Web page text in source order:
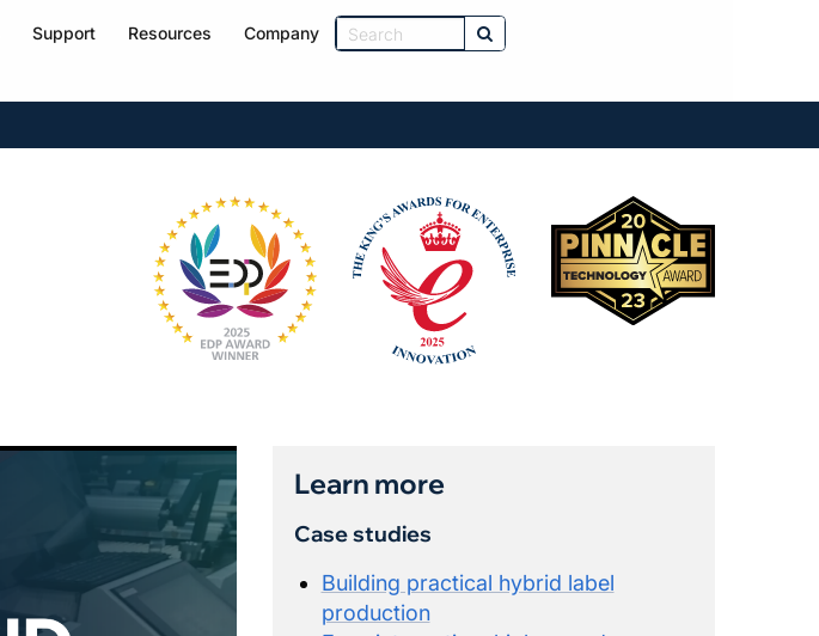
Support Resources Company
Learn more
Case studies
Building practical hybrid label
production